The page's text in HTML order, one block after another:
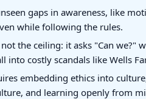
gaps in awareness, like
while following the rules.
the ceiling: it asks "Can we?"
into costly scandals like Wells
embedding ethics into
and learning openly from